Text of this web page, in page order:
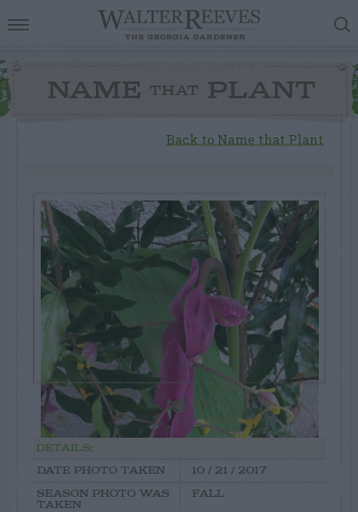
NAME THAT PLANT
Back to Name that Plant
DETAILS:
DATE PHOTO TAKEN
10 / 21 / 2017
SEASON PHOTO WAS
TAKEN
FALL